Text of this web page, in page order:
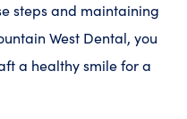
steps and maintaining
West Dental, you
a healthy smile for a